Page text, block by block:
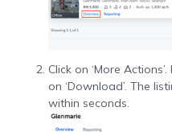
Click on ‘More
on ‘Download’. The
within seconds.